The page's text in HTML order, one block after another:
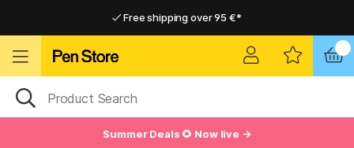
Free shipping over 95 €*
Summer Deals 🌻 Now live →